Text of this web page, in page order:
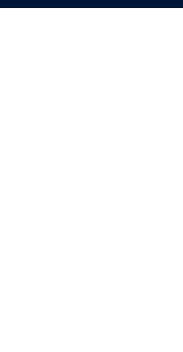
to
to
to
to